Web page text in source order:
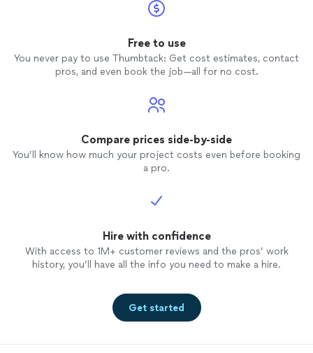
Free to use
You never pay to use Thumbtack: Get cost estimates, contact
pros, and even book the job—all for no cost.
Compare prices side-by-side
You’ll know how much your project costs even before booking
a pro.
Hire with confidence
With access to 1M+ customer reviews and the pros’ work
history, you’ll have all the info you need to make a hire.
Get started